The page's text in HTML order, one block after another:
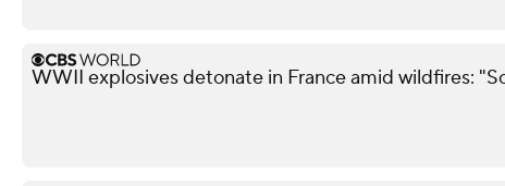
WWII explosives detonate in France amid wildfires: